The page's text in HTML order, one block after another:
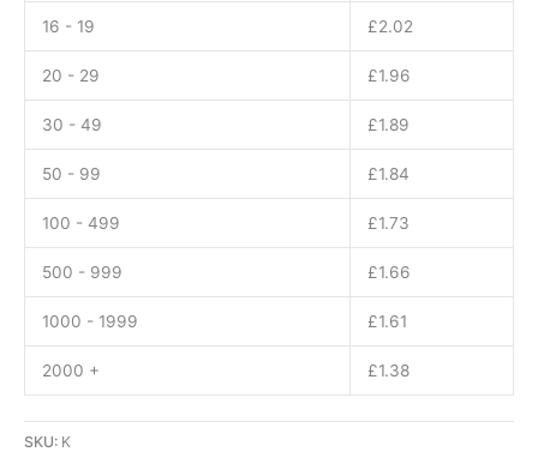
16 - 19 £2.02
20 - 29 £1.96
30 - 49 £1.89
50 - 99 £1.84
100 - 499 £1.73
500 - 999 £1.66
1000 - 1999 £1.61
2000 + £1.38
SKU: K